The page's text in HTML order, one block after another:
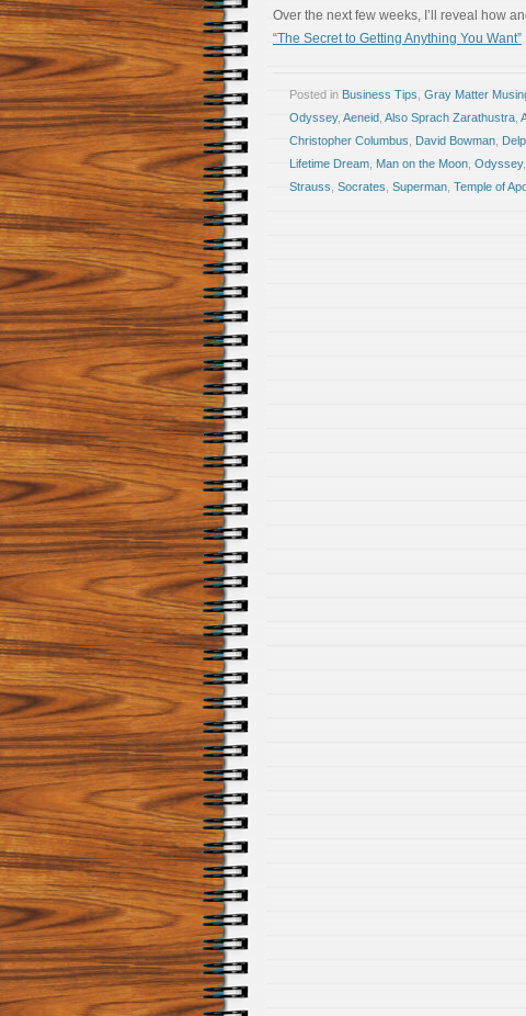
Over the next few weeks, I’ll reveal how
“The Secret to Getting Anything You Want”
Posted in Business Tips Gray Matter
Odyssey, Aeneid Also Sprach Zarathustra
Christopher Columbus David Bowman
Lifetime Dream Man on the Moon Odyssey,
Strauss Socrates Superman Temple of